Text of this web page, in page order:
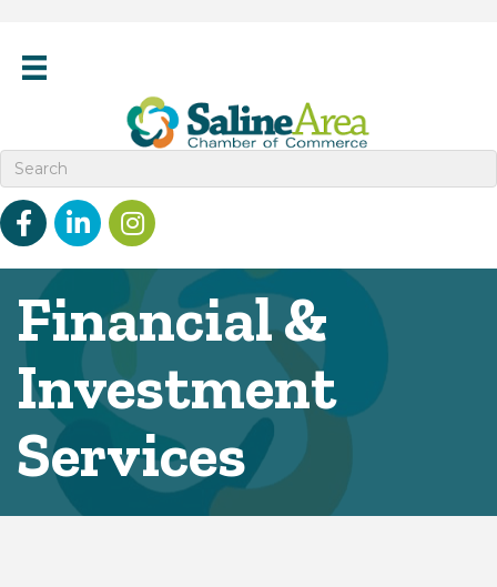
Facebooklinked inInstagram
Financial &
Investment
Services